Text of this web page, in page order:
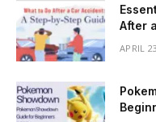
After
APRIL